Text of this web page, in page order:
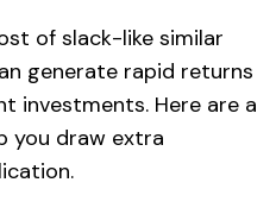
of slack-like similar
generate rapid returns
investments. Here are a
you draw extra